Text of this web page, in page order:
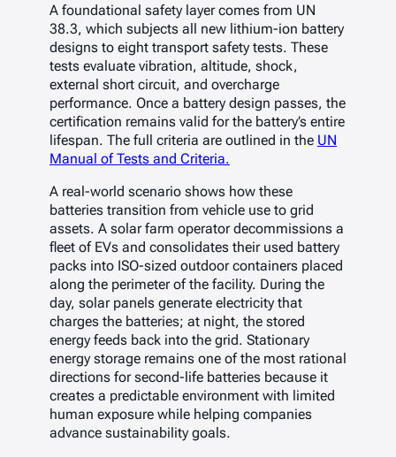
A foundational safety layer comes from UN
38.3, which subjects all new lithium-ion battery
designs to eight transport safety tests. These
tests evaluate vibration, altitude, shock,
external short circuit, and overcharge
performance. Once a battery design passes, the
certification remains valid for the battery’s entire
lifespan. The full criteria are outlined in the UN
Manual of Tests and Criteria.
A real-world scenario shows how these
batteries transition from vehicle use to grid
assets. A solar farm operator decommissions a
fleet of EVs and consolidates their used battery
packs into ISO-sized outdoor containers placed
along the perimeter of the facility. During the
day, solar panels generate electricity that
charges the batteries; at night, the stored
energy feeds back into the grid. Stationary
energy storage remains one of the most rational
directions for second-life batteries because it
creates a predictable environment with limited
human exposure while helping companies
advance sustainability goals.